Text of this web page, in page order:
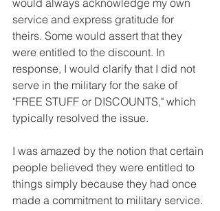
service and express gratitude for
theirs. Some would assert that they
were entitled to the discount. In
response, I would clarify that I did not
serve in the military for the sake of
"FREE STUFF or DISCOUNTS," which
typically resolved the issue.
I was amazed by the notion that certain
people believed they were entitled to
things simply because they had once
made a commitment to military service.